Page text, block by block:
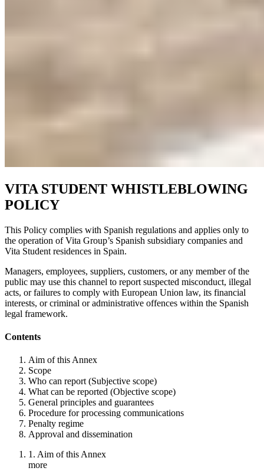
VITA STUDENT WHISTLEBLOWING
POLICY
This Policy complies with Spanish regulations and applies only to
the operation of Vita Group’s Spanish subsidiary companies and
Vita Student residences in Spain.
Managers, employees, suppliers, customers, or any member of the
public may use this channel to report suspected misconduct, illegal
acts, or failures to comply with European Union law, its financial
interests, or criminal or administrative offences within the Spanish
legal framework.
Contents
Aim of this Annex
Scope
Who can report (Subjective scope)
What can be reported (Objective scope)
General principles and guarantees
Procedure for processing communications
Penalty regime
Approval and dissemination
1. Aim of this Annex
more